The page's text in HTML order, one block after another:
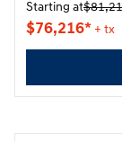
Starting at$
$76,216* + tx